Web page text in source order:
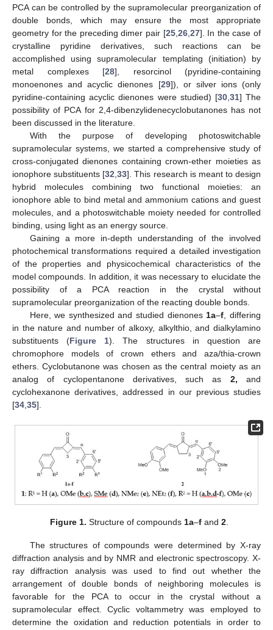
PCA can be controlled by the supramolecular preorganization of
double bonds, which may ensure the most appropriate
geometry for the preceding dimer pair [25, 26, 27]. In the case of
crystalline pyridine derivatives, such reactions can be
accomplished using supramolecular templating (initiation) by
metal complexes [28], resorcinol (pyridine-containing
monoenones and acyclic dienones [29]), or silver ions (only
pyridine-containing acyclic dienones were studied) [30, 31] The
possibility of PCA for 2,4-dibenzylidenecyclobutanones has not
been discussed in the literature.
With the purpose of developing photoswitchable
supramolecular systems, we started a comprehensive study of
cross-conjugated dienones containing crown-ether moieties as
ionophore substituents [32 ,33]. This research is meant to design
hybrid molecules combining two functional moieties: an
ionophore able to bind metal and ammonium cations and guest
molecules, and a photoswitchable moiety needed for controlled
binding, using light as an energy source.
Gaining a more in-depth understanding of the involved
photochemical transformations required a detailed investigation
of the properties and physicochemical characteristics of the
model compounds. In addition, it was necessary to elucidate the
possibility of a PCA reaction in the crystal without
supramolecular preorganization of the reacting double bonds.
Here, we synthesized and studied dienones 1a–f , differing
in the nature and number of alkoxy, alkylthio, and dialkylamino
substituents (Figure 1). The structures in question are
chromophore models of crown ethers and aza/thia-crown
ethers. Cyclobutanone was chosen as the central moiety as an
analog of cyclopentanone derivatives, such as 2, and
cyclohexanone derivatives, addressed in our previous studies
[34 35].
Figure 1. Structure of compounds 1a–fand 2.
The structures of compounds were determined by X-ray
diffraction analysis and by NMR and electronic spectroscopy. X-
ray diffraction analysis was used to find out whether the
arrangement of double bonds of neighboring molecules is
favorable for the PCA to occur in the crystal without a
supramolecular effect. Cyclic voltammetry was employed to
determine the oxidation and reduction potentials in order to